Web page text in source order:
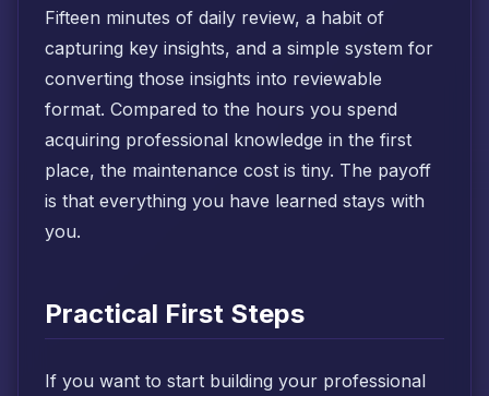
Fifteen minutes of daily review, a habit of
capturing key insights, and a simple system for
converting those insights into reviewable
format. Compared to the hours you spend
acquiring professional knowledge in the first
place, the maintenance cost is tiny. The payoff
is that everything you have learned stays with
you.
Practical First Steps
If you want to start building your professional